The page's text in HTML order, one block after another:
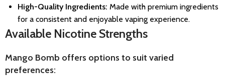
High-Quality Ingredients: Made with premium ingredients
for a consistent and enjoyable vaping experience.
Available Nicotine Strengths
Mango Bomb offers options to suit varied
preferences: